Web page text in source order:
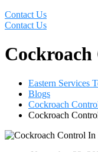
Contact Us
Contact Us
Eastern Services
Blogs
Cockroach
Cockroach